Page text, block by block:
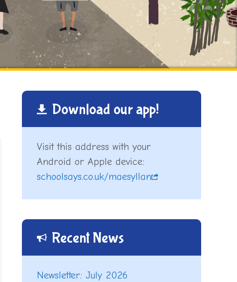
Download our app!
Visit this address with your
Android or Apple device:
schoolsays.co.uk/maesyllan
Recent News
Newsletter: July 2026